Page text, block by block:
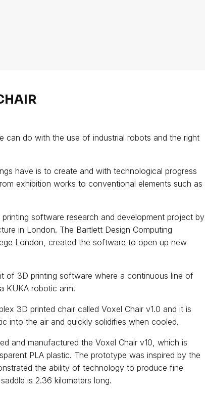
can do with the use of industrial robots and the right
have is to create and with technological progress
exhibition works to conventional elements such as
software research and development project by
in London. The Bartlett Design Computing
London, created the software to open up new
of 3D printing software where a continuous line of
KUKA robotic arm.
3D printed chair called Voxel Chair v1.0 and it is
into the air and quickly solidifies when cooled.
and manufactured the Voxel Chair v10, which is
PLA plastic. The prototype was inspired by the
the ability of technology to produce fine
is 2.36 kilometers long.